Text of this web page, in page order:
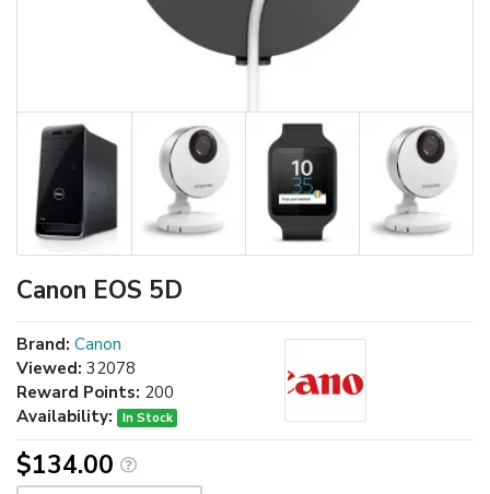
Canon EOS 5D
Brand: Canon
Viewed: 32078
Reward Points: 200
Availability:
In Stock
$134.00